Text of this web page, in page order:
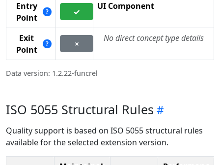
Entry
Point
? ✓
UI Component
Exit
Point
? ×
No direct concept type details
Data version: 1.2.22-funcrel
ISO 5055 Structural Rules
Quality support is based on ISO 5055 structural rules
available for the selected extension version.